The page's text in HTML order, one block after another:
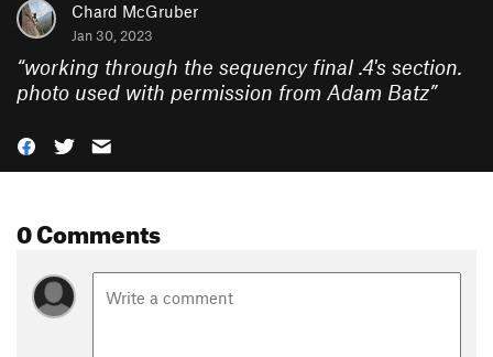
Chard McGruber
Jan 30, 2023
“working through the sequency final .4's section.
photo used with permission from Adam Batz”
0 Comments